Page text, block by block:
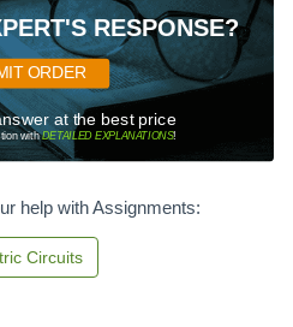
RESPONSE?
ORDER
at the best price
withDETAILED EXPLANATIONS!
help with Assignments:
Circuits